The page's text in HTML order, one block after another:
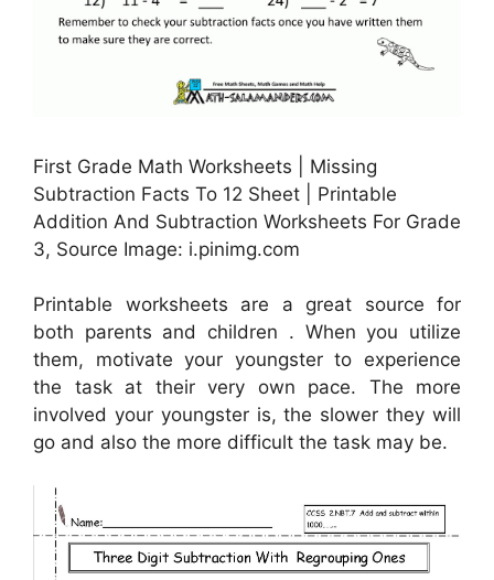
First Grade Math Worksheets | Missing
Subtraction Facts To 12 Sheet | Printable
Addition And Subtraction Worksheets For Grade
3, Source Image: i.pinimg.com
Printable worksheets are a great source for
both parents and children . When you utilize
them, motivate your youngster to experience
the task at their very own pace. The more
involved your youngster is, the slower they will
go and also the more difficult the task may be.